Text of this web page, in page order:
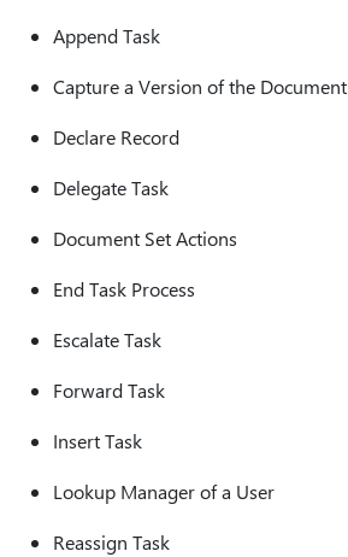
Append Task
Capture a Version of the
Declare Record
Delegate Task
Document Set Actions
End Task Process
Escalate Task
Forward Task
Insert Task
Lookup Manager of a User
Reassign Task